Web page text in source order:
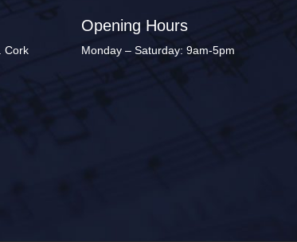
Cork
Opening Hours
Monday – Saturday: 9am-5pm